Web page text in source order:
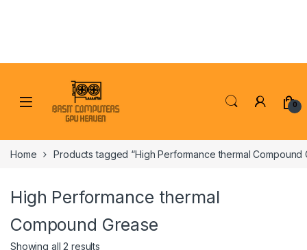
0
Home Products tagged “High Performance thermal Compound
High Performance thermal
Compound Grease
Showing all 2 results